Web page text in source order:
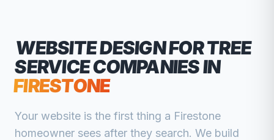
WEBSITE DESIGN FORTREE
SERVICE COMPANIESIN
FIRESTONE
Your website is the first thing a Firestone
homeowner sees after they search. We build